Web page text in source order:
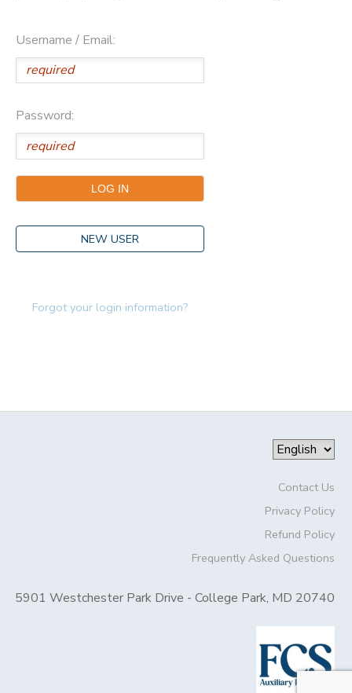
Username / Email:
Password:
NEW USER
Forgot your login information?
Contact Us
Privacy Policy
Refund Policy
Frequently Asked Questions
5901 Westchester Park Drive - College Park, MD 20740